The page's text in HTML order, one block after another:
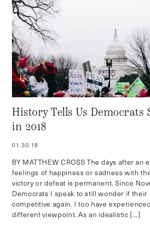
History Tells Us Democrats
in 2018
01.30.18
BY MATTHEW CROSS The days after an
feelings of happiness or sadness with
victory or defeat is permanent. Since
Democrats I speak to still wonder if their
competitive again. I too have
different viewpoint. As an idealistic […]